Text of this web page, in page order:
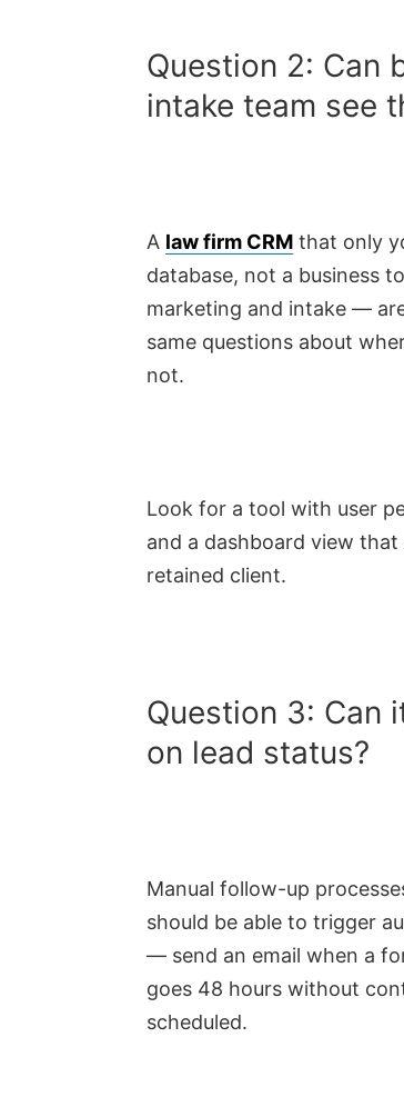
Question 2: Can
intake team see
A law firm CRM that only
database, not a business
marketing and intake —
same questions about
not.
Look for a tool with user
and a dashboard view
retained client.
Question 3: Can
on lead status?
Manual follow-up
should be able to trigger
— send an email when a
goes 48 hours without
scheduled.